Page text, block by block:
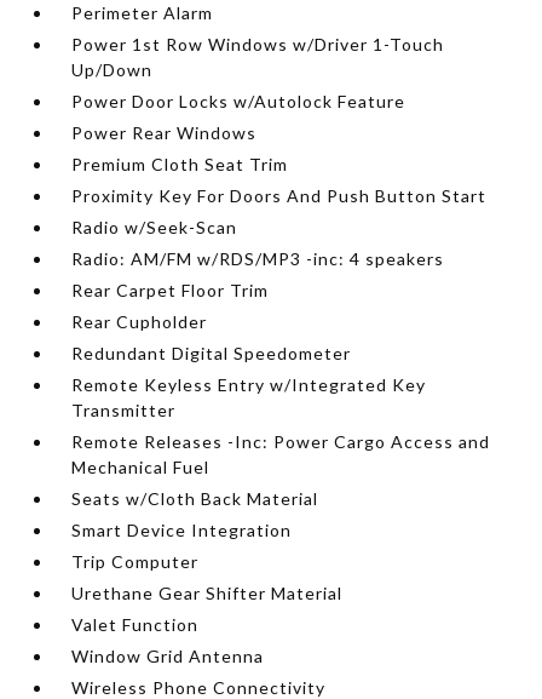
Perimeter Alarm
Power 1st Row Windows w/Driver 1-Touch
Up/Down
Power Door Locks w/Autolock Feature
Power Rear Windows
Premium Cloth Seat Trim
Proximity Key For Doors And Push Button Start
Radio w/Seek-Scan
Radio: AM/FM w/RDS/MP3 -inc: 4 speakers
Rear Carpet Floor Trim
Rear Cupholder
Redundant Digital Speedometer
Remote Keyless Entry w/Integrated Key
Transmitter
Remote Releases -Inc: Power Cargo Access and
Mechanical Fuel
Seats w/Cloth Back Material
Smart Device Integration
Trip Computer
Urethane Gear Shifter Material
Valet Function
Window Grid Antenna
Wireless Phone Connectivity